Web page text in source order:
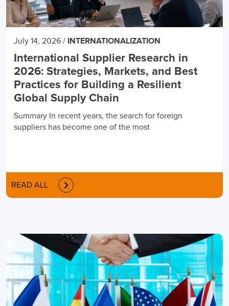
July 14, 2026 / INTERNATIONALIZATION
International Supplier Research in
2026: Strategies, Markets, and Best
Practices for Building a Resilient
Global Supply Chain
Summary In recent years, the search for foreign
suppliers has become one of the most
READ ALL